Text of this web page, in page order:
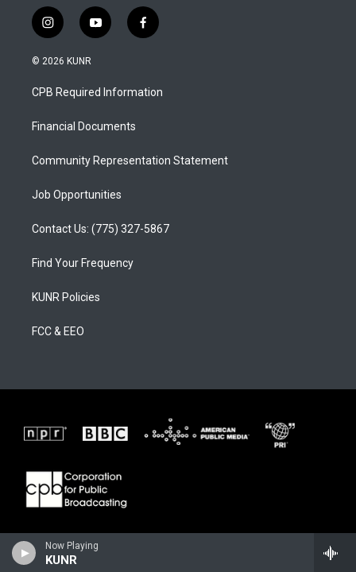
Now Playing
KUNR
i
n
s
a
g
a
y
o
u
b
f
a
b
o
© 2026 KUNR
CPB Required Information
Financial Documents
Community Representation Statement
Job Opportunities
Contact Us: (775) 327-5867
Find Your Frequency
KUNR Policies
FCC & EEO